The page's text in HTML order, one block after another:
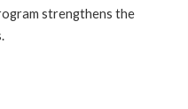
strengthens the